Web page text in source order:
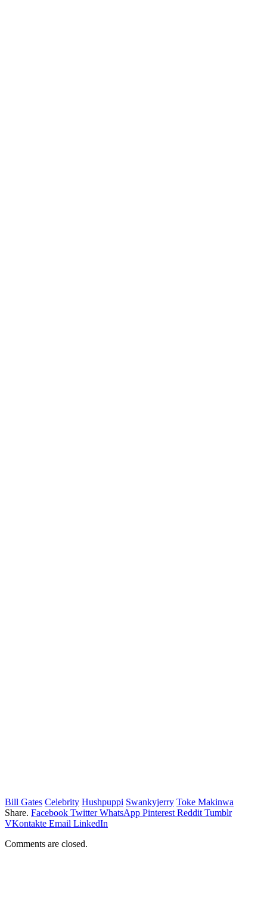
Bill Gates Celebrity Hushpuppi Swankyjerry Toke Makinwa
Share. Facebook Twitter WhatsApp Pinterest Reddit Tumblr
VKontakte Email LinkedIn
Comments are closed.